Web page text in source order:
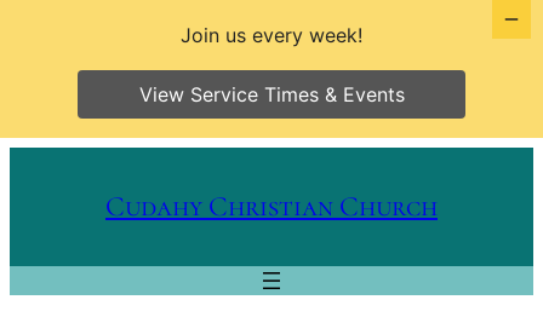
Cudahy Christian Church
Join us every week!
View Service Times & Events